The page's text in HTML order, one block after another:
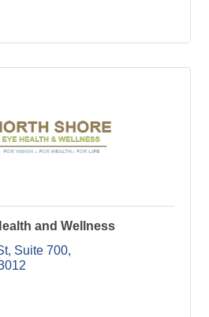
and Wellness
Suite 700